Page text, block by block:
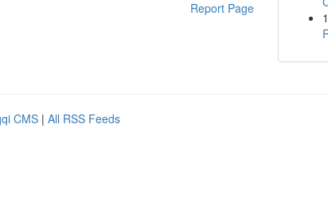
Report Page
1
CMS | All RSS Feeds